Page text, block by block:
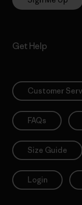
Get Help
Customer
FAQs
Size Guide
Login